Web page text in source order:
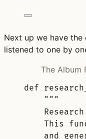
Next up we have the
listened to one by
The Album
def
"""
This
and